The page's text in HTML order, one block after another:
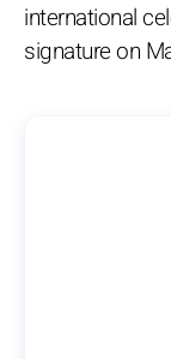
international
signature on